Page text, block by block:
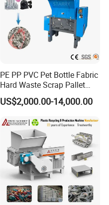
PE PP PVC Pet Bottle Fabric
Hard Waste Scrap Pallet
Plastic Crushing Machine
Prices Industrial Plastic
Crusher
US$2,000.00-14,000.00